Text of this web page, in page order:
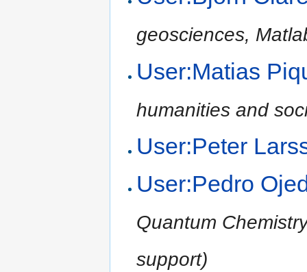
geosciences,
User:Matias
humanities and
User:Peter
User:Pedro
Quantum
support)